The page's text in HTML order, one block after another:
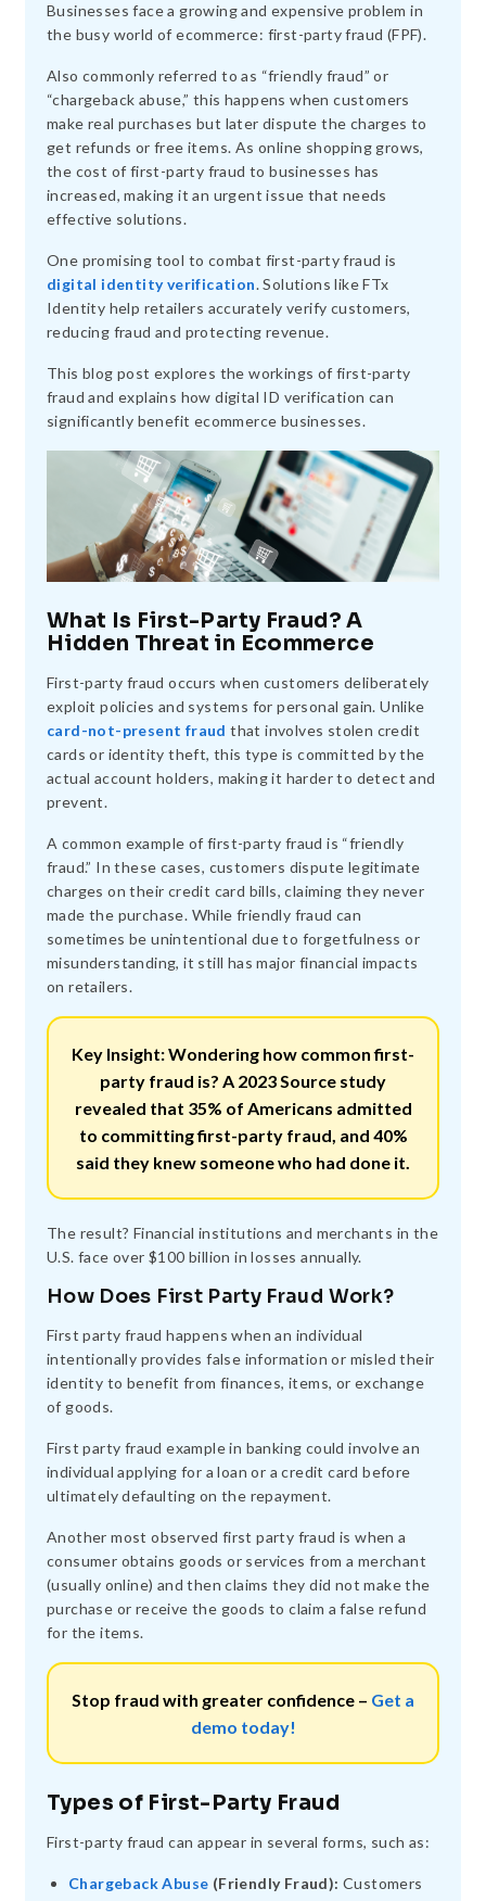
Businesses face a growing and expensive problem in
the busy world of ecommerce: first-party fraud (FPF).
Also commonly referred to as “friendly fraud” or
“chargeback abuse,” this happens when customers
make real purchases but later dispute the charges to
get refunds or free items. As online shopping grows,
the cost of first-party fraud to businesses has
increased, making it an urgent issue that needs
effective solutions.
One promising tool to combat first-party fraud is
digital identity verification. Solutions like FTx
Identity help retailers accurately verify customers,
reducing fraud and protecting revenue.
This blog post explores the workings of first-party
fraud and explains how digital ID verification can
significantly benefit ecommerce businesses.
What Is First-Party Fraud? A
Hidden Threat in Ecommerce
First-party fraud occurs when customers deliberately
exploit policies and systems for personal gain. Unlike
card-not-present fraud that involves stolen credit
cards or identity theft, this type is committed by the
actual account holders, making it harder to detect and
prevent.
A common example of first-party fraud is “friendly
fraud.” In these cases, customers dispute legitimate
charges on their credit card bills, claiming they never
made the purchase. While friendly fraud can
sometimes be unintentional due to forgetfulness or
misunderstanding, it still has major financial impacts
on retailers.
Key Insight: Wondering how common first-
party fraud is? A 2023 Source study
revealed that 35% of Americans admitted
to committing first-party fraud, and 40%
said they knew someone who had done it.
The result? Financial institutions and merchants in the
U.S. face over $100 billion in losses annually.
How Does First Party Fraud Work?
First party fraud happens when an individual
intentionally provides false information or misled their
identity to benefit from finances, items, or exchange
of goods.
First party fraud example in banking could involve an
individual applying for a loan or a credit card before
ultimately defaulting on the repayment.
Another most observed first party fraud is when a
consumer obtains goods or services from a merchant
(usually online) and then claims they did not make the
purchase or receive the goods to claim a false refund
for the items.
Stop fraud with greater confidence – Get a
demo today!
Types of First-Party Fraud
First-party fraud can appear in several forms, such as:
Chargeback Abuse (Friendly Fraud): Customers